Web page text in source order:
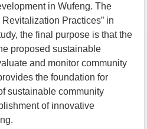
in Wufeng. The
Practices” in
the final purpose is that the
proposed sustainable
and monitor community
the foundation for
sustainable community
of innovative